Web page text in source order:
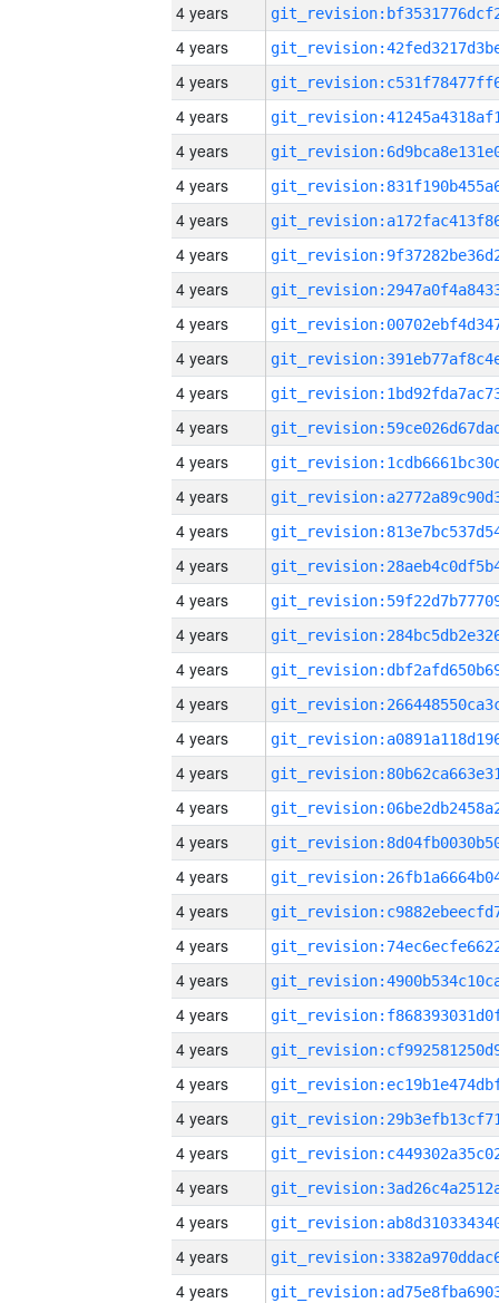
4 years
4 years
4 years
4 years
4 years
4 years
4 years
4 years
4 years
4 years
4 years
4 years
4 years
4 years
4 years
4 years
4 years
4 years
4 years
4 years
4 years
4 years
4 years
4 years
4 years
4 years
4 years
4 years
4 years
4 years
4 years
4 years
4 years
4 years
4 years
4 years
4 years
4 years